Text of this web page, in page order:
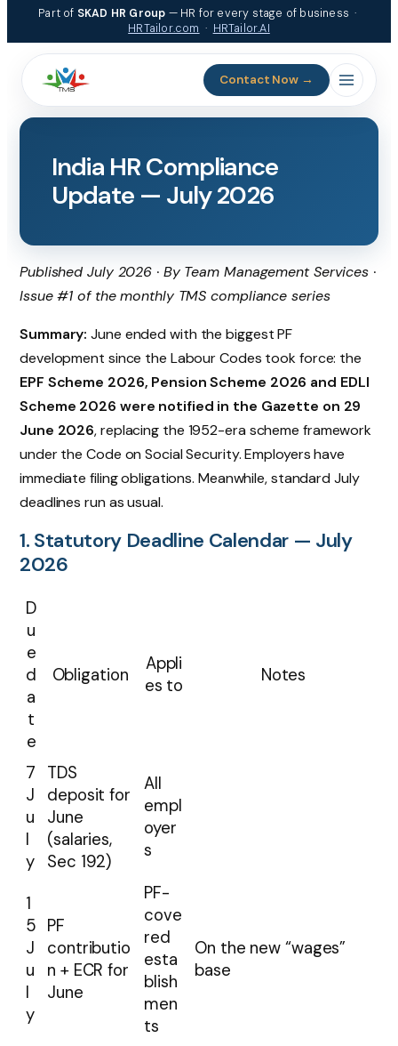
content
Part of SKAD HR Group — HR for every stage of business ·
HRTailor.com · HRTailor.AI
Contact Now →
India HR Compliance
Update — July 2026
Published July 2026 · By Team Management Services ·
Issue #1 of the monthly TMS compliance series
Summary: June ended with the biggest PF
development since the Labour Codes took force: the
EPF Scheme 2026, Pension Scheme 2026 and EDLI
Scheme 2026 were notified in the Gazette on 29
June 2026, replacing the 1952-era scheme framework
under the Code on Social Security. Employers have
immediate filing obligations. Meanwhile, standard July
deadlines run as usual.
1. Statutory Deadline Calendar — July
2026
D
u
e
d
a
t
e
Obligation
Appli
es to
Notes
7
J
u
l
y
TDS
deposit for
June
(salaries,
Sec 192)
All
empl
oyer
s
1
5
J
u
l
y
PF
contributio
n + ECR for
June
PF-
cove
red
esta
blish
men
ts
On the new “wages”
base